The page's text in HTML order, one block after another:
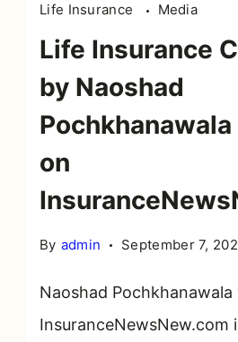
Life Insurance Media
Life Insurance
by Naoshad
on
By admin September 7,
Naoshad
InsuranceNewsNew.com